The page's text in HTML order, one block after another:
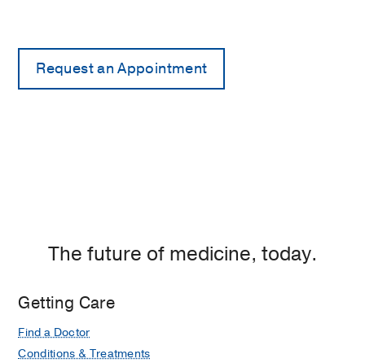
The future of medicine, today.
Getting Care
Find a Doctor
Conditions & Treatments